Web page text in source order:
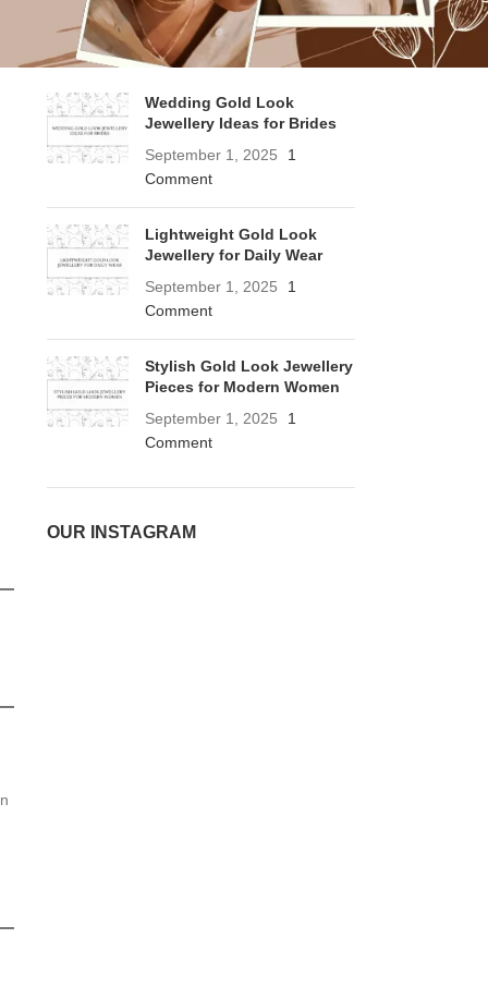
RECENT POSTS
Wedding Gold Look
Jewellery Ideas for Brides
September 1, 2025
1
Comment
Lightweight Gold Look
Jewellery for Daily Wear
September 1, 2025
1
Comment
Stylish Gold Look Jewellery
Pieces for Modern Women
September 1, 2025
1
Comment
OUR INSTAGRAM